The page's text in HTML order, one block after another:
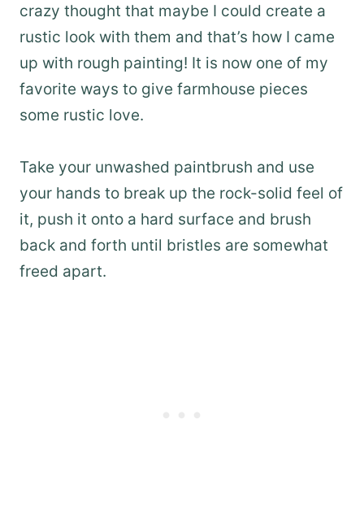
crazy thought that maybe I could create a
rustic look with them and that’s how I came
up with rough painting! It is now one of my
favorite ways to give farmhouse pieces
some rustic love.
Take your unwashed paintbrush and use
your hands to break up the rock-solid feel of
it, push it onto a hard surface and brush
back and forth until bristles are somewhat
freed apart.